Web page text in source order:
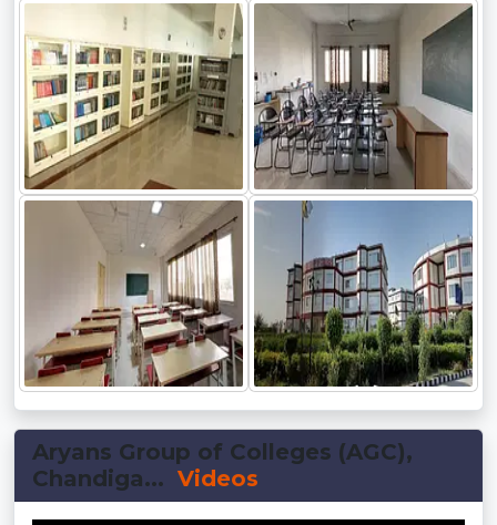
Aryans Group of Colleges (AGC),
Chandiga... Videos